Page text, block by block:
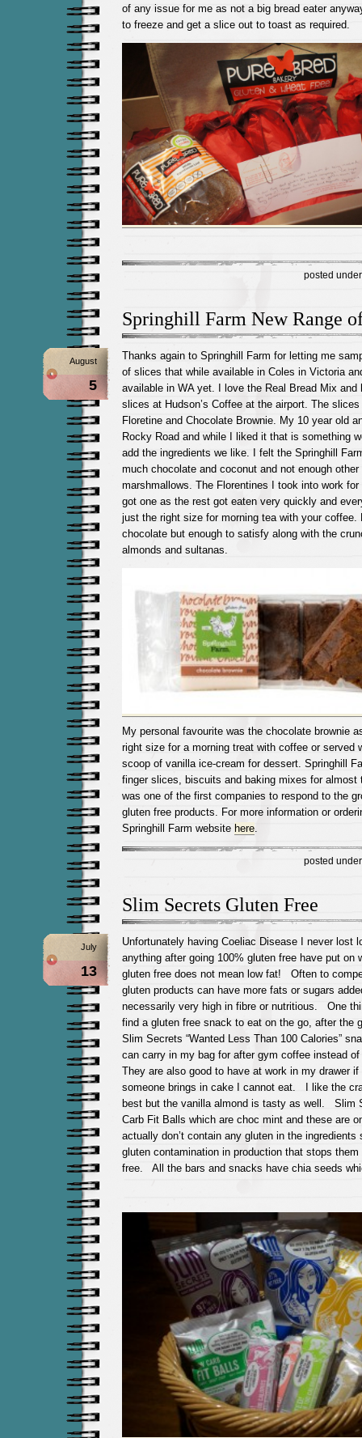
of any issue for me as not a big bread eater
to freeze and get a slice out to toast as required.
posted
Springhill Farm New Range
August
5
Thanks again to Springhill Farm for letting me
of slices that while available in Coles in Victoria
available in WA yet. I love the Real Bread Mix and
slices at Hudson’s Coffee at the airport. The
Floretine and Chocolate Brownie. My 10 year old
Rocky Road and while I liked it that is something
add the ingredients we like. I felt the Springhill
much chocolate and coconut and not enough other
marshmallows. The Florentines I took into work
got one as the rest got eaten very quickly and
just the right size for morning tea with your coffee.
chocolate but enough to satisfy along with the
almonds and sultanas.
My personal favourite was the chocolate brownie
right size for a morning treat with coffee or served
scoop of vanilla ice-cream for dessert. Springhill
finger slices, biscuits and baking mixes for almost
was one of the first companies to respond to the
gluten free products. For more information or
Springhill Farm website here.
posted
Slim Secrets Gluten Free
July
13
Unfortunately having Coeliac Disease I never lost
anything after going 100% gluten free have put on
gluten free does not mean low fat! Often to
gluten products can have more fats or sugars
necessarily very high in fibre or nutritious. One
find a gluten free snack to eat on the go, after the
Slim Secrets “Wanted Less Than 100 Calories”
can carry in my bag for after gym coffee instead
They are also good to have at work in my drawer
someone brings in cake I cannot eat. I like the
best but the vanilla almond is tasty as well. Slim
Carb Fit Balls which are choc mint and these are
actually don’t contain any gluten in the
gluten contamination in production that stops them
free. All the bars and snacks have chia seeds